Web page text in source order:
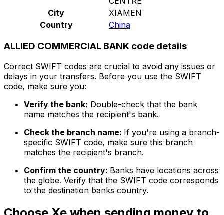
City
XIAMEN
Country
China
ALLIED COMMERCIAL BANK code details
Correct SWIFT codes are crucial to avoid any issues or
delays in your transfers. Before you use the SWIFT
code, make sure you:
Verify the bank: Double-check that the bank
name matches the recipient's bank.
Check the branch name: If you're using a branch-
specific SWIFT code, make sure this branch
matches the recipient's branch.
Confirm the country: Banks have locations across
the globe. Verify that the SWIFT code corresponds
to the destination banks country.